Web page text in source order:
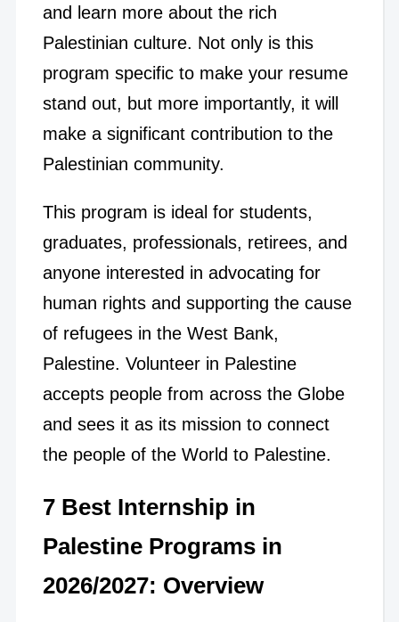
and learn more about the rich
Palestinian culture. Not only is this
program specific to make your resume
stand out, but more importantly, it will
make a significant contribution to the
Palestinian community.
This program is ideal for students,
graduates, professionals, retirees, and
anyone interested in advocating for
human rights and supporting the cause
of refugees in the West Bank,
Palestine. Volunteer in Palestine
accepts people from across the Globe
and sees it as its mission to connect
the people of the World to Palestine.
7 Best Internship in
Palestine Programs in
2026/2027: Overview